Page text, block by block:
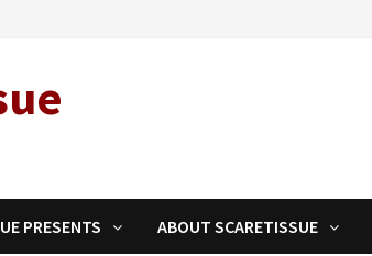
PRESENTS ABOUT SCARETISSUE